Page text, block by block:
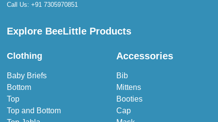
Call Us: +91 7305970851
Explore BeeLittle Products
Clothing
Baby Briefs
Bottom
Top
Top and Bottom
Accessories
Bib
Mittens
Booties
Cap